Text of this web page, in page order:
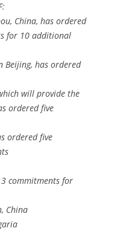
China, has ordered
for 10 additional
Beijing, has ordered
will provide the
ordered five
ordered five
commitments for
China